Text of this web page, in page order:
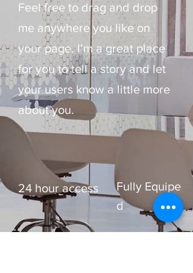
Feel free to drag and drop
me anywhere you like on
your page. I’m a great place
for you to tell a story and let
your users know a little more
about you. ​
Fully Equipe
d
24 hour access